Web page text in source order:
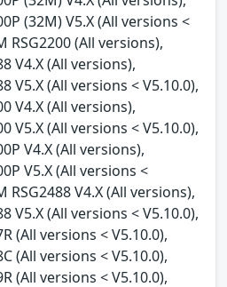
(32M) V5.X (All versions <
RSG2200 (All versions),
V4.X (All versions),
V5.X (All versions < V5.10.0),
V4.X (All versions),
V5.X (All versions < V5.10.0),
V4.X (All versions),
V5.X (All versions <
RSG2488 V4.X (All versions),
V5.X (All versions < V5.10.0),
(All versions < V5.10.0),
(All versions < V5.10.0),
(All versions < V5.10.0),